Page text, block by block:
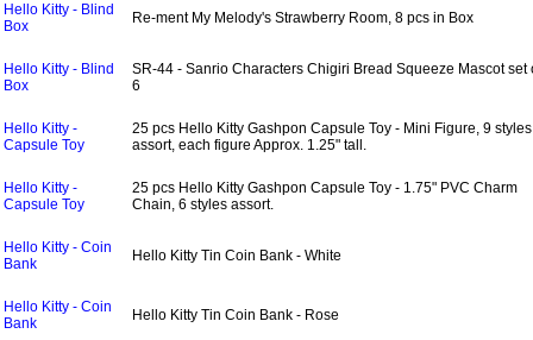
Hello Kitty - Blind
Box
Re-ment My Melody's Strawberry Room, 8 pcs in Box
Hello Kitty - Blind
Box
SR-44 - Sanrio Characters Chigiri Bread Squeeze Mascot set
6
Hello Kitty -
Capsule Toy
25 pcs Hello Kitty Gashpon Capsule Toy - Mini Figure, 9 styles
assort, each figure Approx. 1.25" tall.
Hello Kitty -
Capsule Toy
25 pcs Hello Kitty Gashpon Capsule Toy - 1.75" PVC Charm
Chain, 6 styles assort.
Hello Kitty - Coin
Bank
Hello Kitty Tin Coin Bank - White
Hello Kitty - Coin
Bank
Hello Kitty Tin Coin Bank - Rose